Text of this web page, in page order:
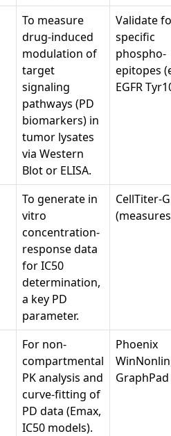
To measure
drug-induced
modulation of
target
signaling
pathways (PD
biomarkers) in
tumor lysates
via Western
Blot or ELISA.
Validate
specific
phospho-
epitopes
EGFR
To generate in
vitro
concentration-
response data
for IC50
determination,
a key PD
parameter.
CellTiter-
For non-
compartmental
PK analysis and
curve-fitting of
PD data (Emax,
IC50 models).
Phoenix